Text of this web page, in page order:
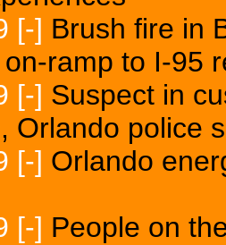
[-] Brush fire in
ramp to I-95
[-] Suspect in
Orlando police
[-] Orlando
[-] People on